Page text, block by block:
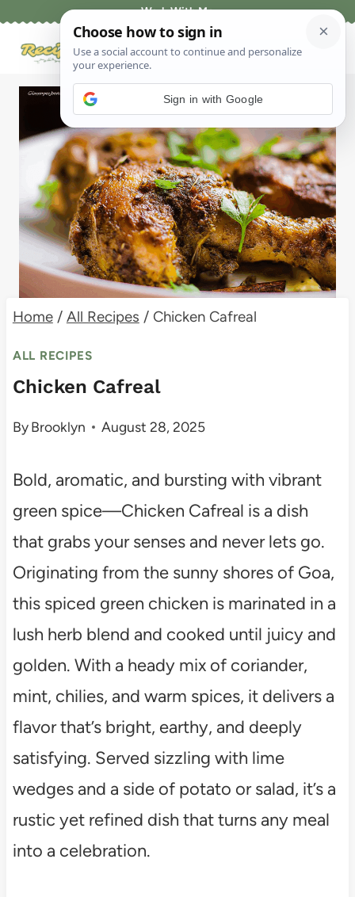
Work With Me
Home / All Recipes / Chicken Cafreal
ALL RECIPES
Chicken Cafreal
ByBrooklyn August 28, 2025
Bold, aromatic, and bursting with vibrant
green spice—Chicken Cafreal is a dish
that grabs your senses and never lets go.
Originating from the sunny shores of Goa,
this spiced green chicken is marinated in a
lush herb blend and cooked until juicy and
golden. With a heady mix of coriander,
mint, chilies, and warm spices, it delivers a
flavor that’s bright, earthy, and deeply
satisfying. Served sizzling with lime
wedges and a side of potato or salad, it’s a
rustic yet refined dish that turns any meal
into a celebration.
Sign in with Google